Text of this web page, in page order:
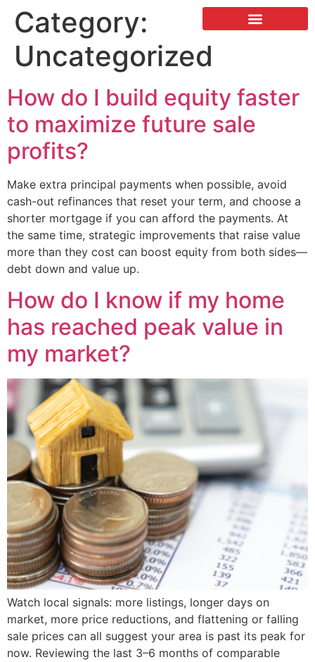
Category:
Uncategorized
How do I build equity faster
to maximize future sale
profits?
Make extra principal payments when possible, avoid
cash-out refinances that reset your term, and choose a
shorter mortgage if you can afford the payments. At
the same time, strategic improvements that raise value
more than they cost can boost equity from both sides—
debt down and value up.
How do I know if my home
has reached peak value in
my market?
Watch local signals: more listings, longer days on
market, more price reductions, and flattening or falling
sale prices can all suggest your area is past its peak for
now. Reviewing the last 3–6 months of comparable